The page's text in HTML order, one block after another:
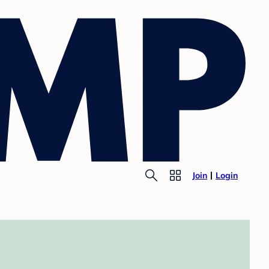
Join Login